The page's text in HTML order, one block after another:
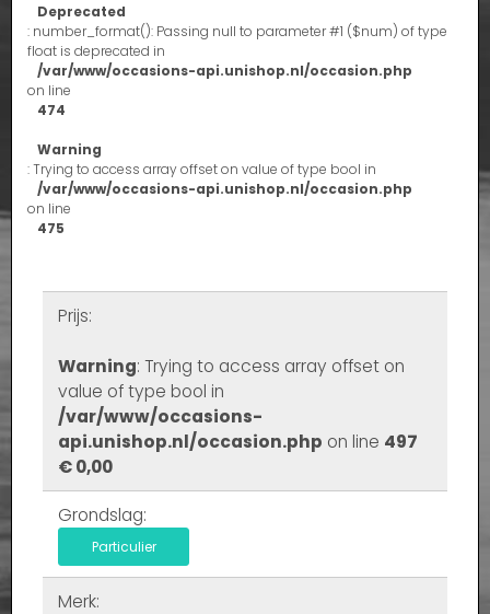
Deprecated
: number_format(): Passing null to parameter #1 ($num) of type
float is deprecated in
/var/www/occasions-api.unishop.nl/occasion.php
on line
474
Warning
: Trying to access array offset on value of type bool in
/var/www/occasions-api.unishop.nl/occasion.php
on line
475
Prijs:
Warning: Trying to access array offset on
value of type bool in
/var/www/occasions-
api.unishop.nl/occasion.php on line 497
€ 0,00
Grondslag:
Particulier
Merk: